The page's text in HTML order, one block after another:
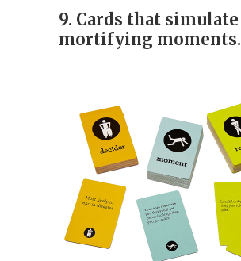
9. Cards that simulate
mortifying moments.